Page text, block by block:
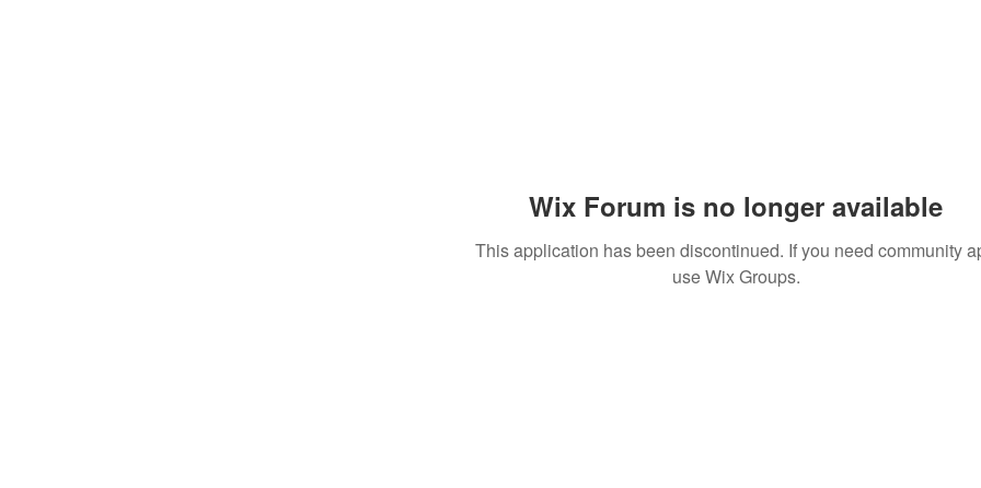
Wix Forum is no longer available
This application has been discontinued. If you need community
use Wix Groups.